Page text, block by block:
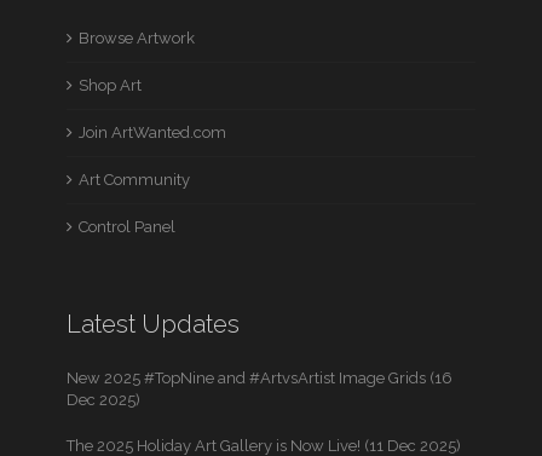
Browse Artwork
Shop Art
Join ArtWanted.com
Art Community
Control Panel
Latest Updates
New 2025 #TopNine and #ArtvsArtist Image Grids (16
Dec 2025)
The 2025 Holiday Art Gallery is Now Live! (11 Dec 2025)